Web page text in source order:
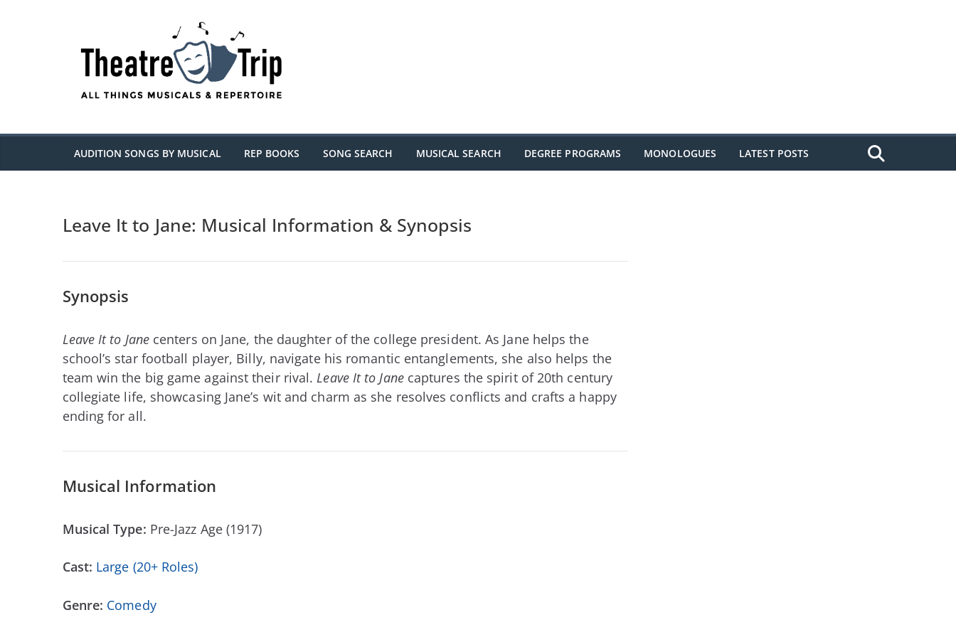
AUDITION SONGS BY MUSICAL REP BOOKS SONG SEARCH MUSICAL SEARCH DEGREE PROGRAMS MONOLOGUES LATEST POSTS
Leave It to Jane: Musical Information & Synopsis
Synopsis
Leave It to Janecenters on Jane, the daughter of the college president. As Jane helps the
school’s star football player, Billy, navigate his romantic entanglements, she also helps the
team win the big game against their rival.Leave It to Janecaptures the spirit of 20th century
collegiate life, showcasing Jane’s wit and charm as she resolves conflicts and crafts a happy
ending for all.
Musical Information
Musical Type: Pre-Jazz Age (1917)
Cast: Large (20+ Roles)
Genre: Comedy